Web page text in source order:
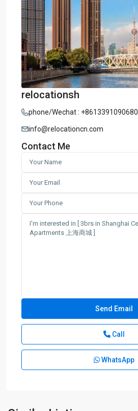
relocationsh
phone/Wechat : +8613391090680
info@relocationcn.com
Contact Me
Call
WhatsApp
an
An